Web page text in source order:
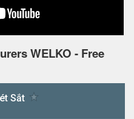
WELKO - Free